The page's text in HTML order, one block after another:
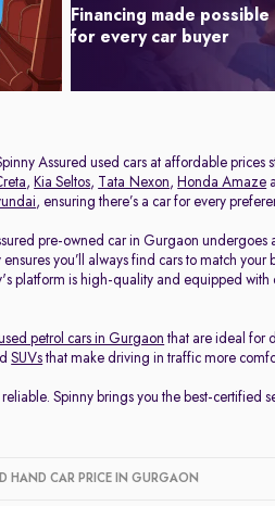
Financing made possible
for every car buyer
Assured used cars at affordable prices
, Kia Seltos, Tata Nexon, Honda Amaze
, ensuring there’s a car for every
pre-owned car in Gurgaon
you’ll always find cars to match
platform is high-quality and equipped
petrol cars in Gurgaon that are ideal for
SUVs that make driving in traffic more
Spinny brings you the best-
HAND CAR PRICE IN GURGAON